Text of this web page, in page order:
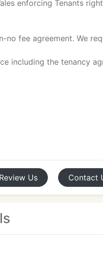
enforcing Tenants
no fee agreement. We
including the tenancy
Review Us Contact